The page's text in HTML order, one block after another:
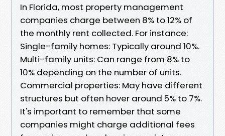
In Florida, most property management
companies charge between 8% to 12% of
the monthly rent collected. For instance:
Single-family homes: Typically around 10%.
Multi-family units: Can range from 8% to
10% depending on the number of units.
Commercial properties: May have different
structures but often hover around 5% to 7%.
It's important to remember that some
companies might charge additional fees